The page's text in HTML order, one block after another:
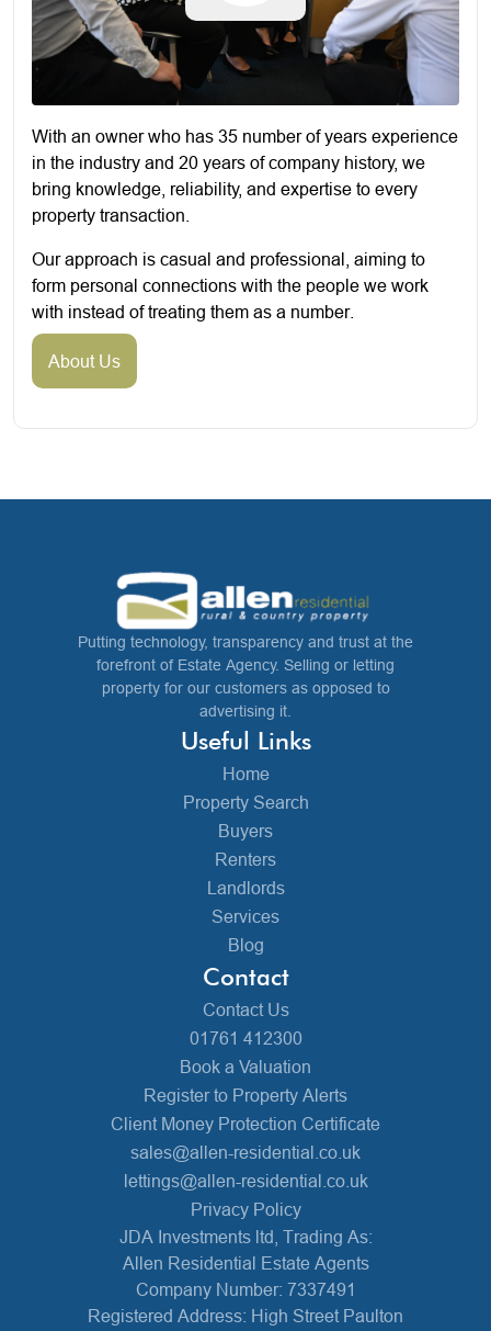
With an owner who has 35 number of years experience
in the industry and 20 years of company history, we
bring knowledge, reliability, and expertise to every
property transaction.
Our approach is casual and professional, aiming to
form personal connections with the people we work
with instead of treating them as a number.
About Us
Putting technology, transparency and trust at the
forefront of Estate Agency. Selling or letting
property for our customers as opposed to
advertising it.
Useful Links
Home
Property Search
Buyers
Renters
Landlords
Services
Blog
Contact
Contact Us
01761 412300
Book a Valuation
Register to Property Alerts
Client Money Protection Certificate
sales@allen-residential.co.uk
lettings@allen-residential.co.uk
Privacy Policy
JDA Investments ltd, Trading As:
Allen Residential Estate Agents
Company Number: 7337491
Registered Address: High Street Paulton